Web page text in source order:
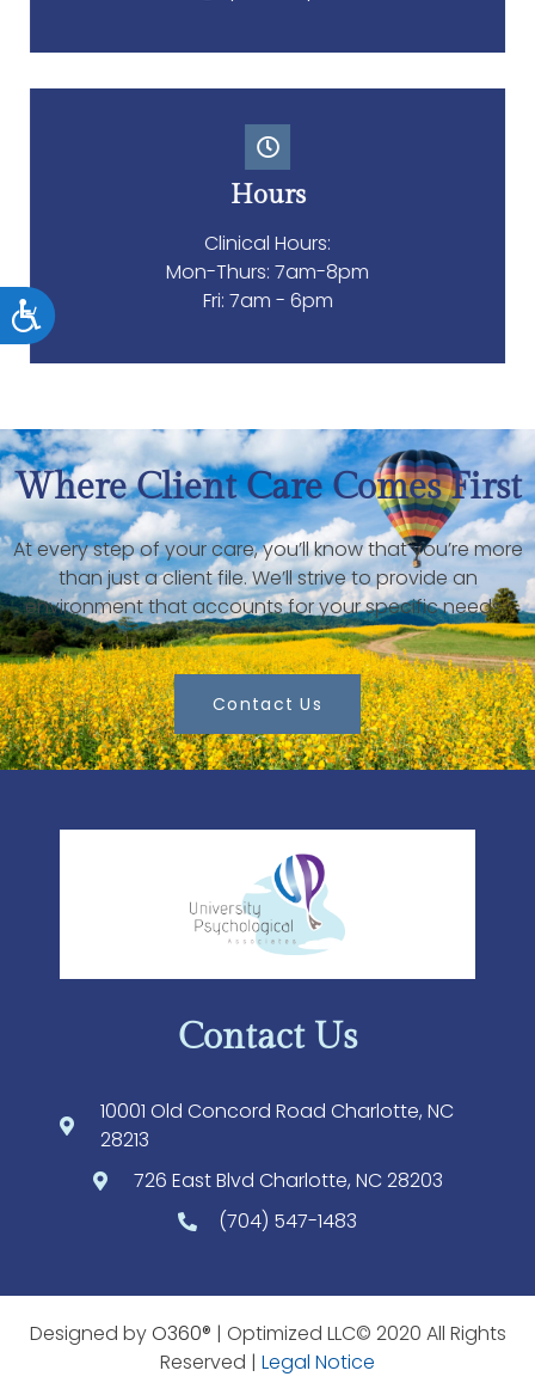
Accessibility
Hours
Clinical Hours:
Mon-Thurs: 7am-8pm
Fri: 7am - 6pm
Where Client Care Comes First
At every step of your care, you’ll know that you’re more
than just a client file. We’ll strive to provide an
environment that accounts for your specific needs.
Contact Us
Contact Us
10001 Old Concord Road Charlotte, NC
28213
726 East Blvd Charlotte, NC 28203
(704) 547-1483
Designed byO360® | Optimized LLC© 2020 All Rights
Reserved | Legal Notice